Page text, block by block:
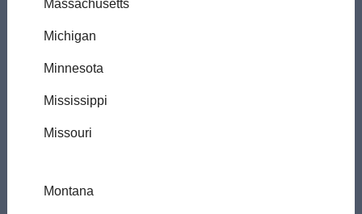
Massachusetts
Michigan
Minnesota
Mississippi
Missouri
Montana